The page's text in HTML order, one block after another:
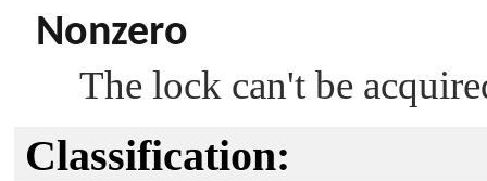
Nonzero
The lock can't be
Classification: